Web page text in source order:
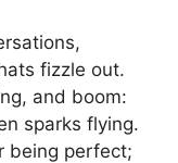
fizzle out.
and boom:
sparks flying.
being perfect;